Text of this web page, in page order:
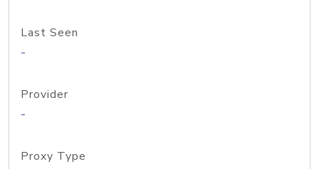
Last Seen
-
Provider
-
Proxy Type